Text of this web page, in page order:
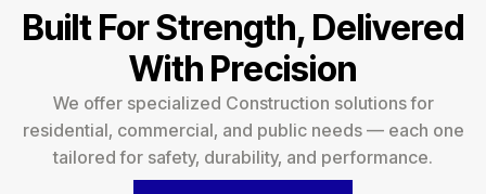
Built For Strength, Delivered
With Precision
We offer specialized Construction solutions for
residential, commercial, and public needs — each one
tailored for safety, durability, and performance.